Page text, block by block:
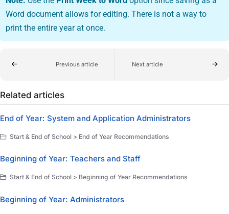
Word document allows for editing. There is not a way to
print the entire year at once.
Previous article Next article
Related articles
End of Year: System and Application Administrators
Start & End of School > End of Year Recommendations
Beginning of Year: Teachers and Staff
Start & End of School > Beginning of Year Recommendations
Beginning of Year: Administrators